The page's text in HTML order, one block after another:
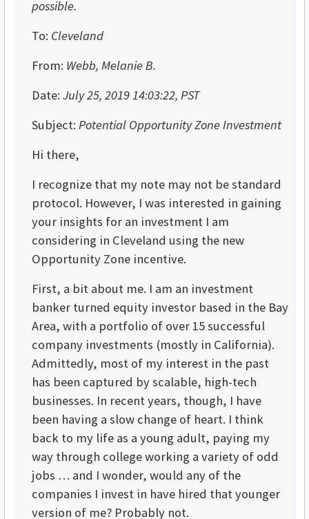
possible.
To: Cleveland
From: Webb, Melanie B.
Date: July 25, 2019 14:03:22, PST
Subject: Potential Opportunity Zone Investment
Hi there,
I recognize that my note may not be standard
protocol. However, I was interested in gaining
your insights for an investment I am
considering in Cleveland using the new
Opportunity Zone incentive.
First, a bit about me. I am an investment
banker turned equity investor based in the Bay
Area, with a portfolio of over 15 successful
company investments (mostly in California).
Admittedly, most of my interest in the past
has been captured by scalable, high-tech
businesses. In recent years, though, I have
been having a slow change of heart. I think
back to my life as a young adult, paying my
way through college working a variety of odd
jobs … and I wonder, would any of the
companies I invest in have hired that younger
version of me? Probably not.